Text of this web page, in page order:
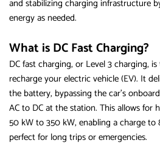
and stabilizing charging infrastructure
energy as needed.
What is DC Fast Charging?
DC fast charging, or Level 3 charging,
recharge your electric vehicle (EV). It
the battery, bypassing the car’s
AC to DC at the station. This allows for
50 kW to 350 kW, enabling a charge
perfect for long trips or emergencies.